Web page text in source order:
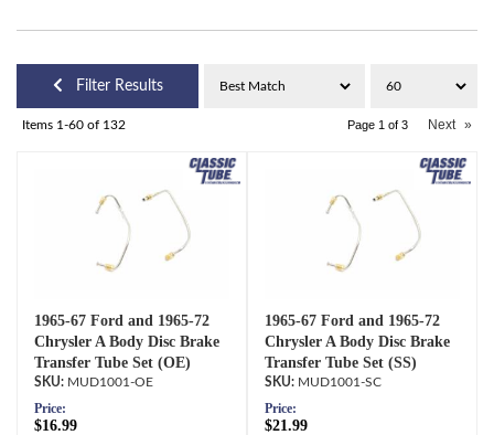
Filter Results
Items 1-60 of 132 Page 1 of 3 Next »
1965-67 Ford and 1965-72
Chrysler A Body Disc Brake
Transfer Tube Set (OE)
MUD1001-OE
Price:
$16.99
1965-67 Ford and 1965-72
Chrysler A Body Disc Brake
Transfer Tube Set (SS)
MUD1001-SC
Price:
$21.99